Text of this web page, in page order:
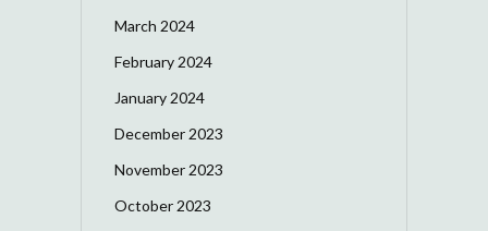
March 2024
February 2024
January 2024
December 2023
November 2023
October 2023